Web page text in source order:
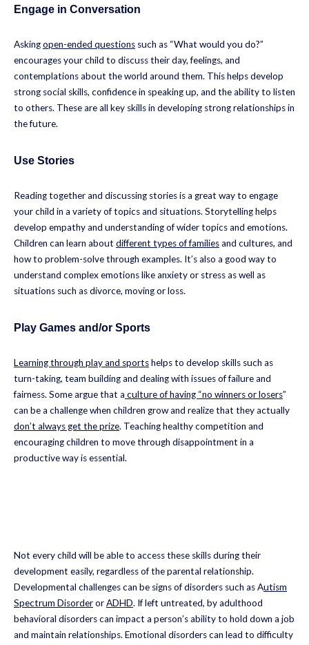
Engage in Conversation
Askingopen-ended questions such as “What would you do?”
encourages your child to discuss their day, feelings, and
contemplations about the world around them. This helps develop
strong social skills, confidence in speaking up, and the ability to listen
to others. These are all key skills in developing strong relationships in
the future.
Use Stories
Reading together and discussing stories is a great way to engage
your child in a variety of topics and situations. Storytelling helps
develop empathy and understanding of wider topics and emotions.
Children can learn about different types of familiesand cultures, and
how to problem-solve through examples. It’s also a good way to
understand complex emotions like anxiety or stress as well as
situations such as divorce, moving or loss.
Play Games and/or Sports
Learning through play and sportshelps to develop skills such as
turn-taking, team building and dealing with issues of failure and
fairness. Some argue that a culture of having “no winners or losers”
can be a challenge when children grow and realize that they actually
don’t always get the prize. Teaching healthy competition and
encouraging children to move through disappointment in a
productive way is essential.
Not every child will be able to access these skills during their
development easily, regardless of the parental relationship.
Developmental challenges can be signs of disorders such as Autism
Spectrum DisorderorADHD. If left untreated, by adulthood
behavioral disorders can impact a person’s ability to hold down a job
and maintain relationships. Emotional disorders can lead to difficulty